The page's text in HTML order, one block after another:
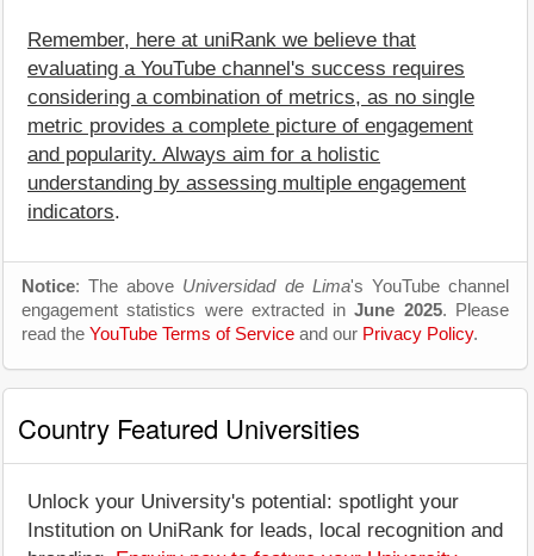
Remember, here at uniRank we believe that
evaluating a YouTube channel's success requires
considering a combination of metrics, as no single
metric provides a complete picture of engagement
and popularity. Always aim for a holistic
understanding by assessing multiple engagement
indicators.
Notice: The above Universidad de Lima's YouTube channel
engagement statistics were extracted inJune 2025. Please
read the YouTube Terms of Service and our Privacy Policy.
Country Featured Universities
Unlock your University's potential: spotlight your
Institution on UniRank for leads, local recognition and